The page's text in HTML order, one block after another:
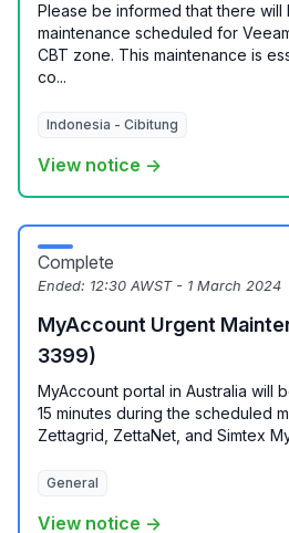
Please be informed that there
maintenance scheduled for
CBT zone. This maintenance is
co...
Indonesia - Cibitung
View notice →
Complete
Ended: 12:30 AWST - 1 March 2024
MyAccount Urgent
3399)
MyAccount portal in Australia will
15 minutes during the scheduled
Zettagrid, ZettaNet, and Simtex
General
View notice →